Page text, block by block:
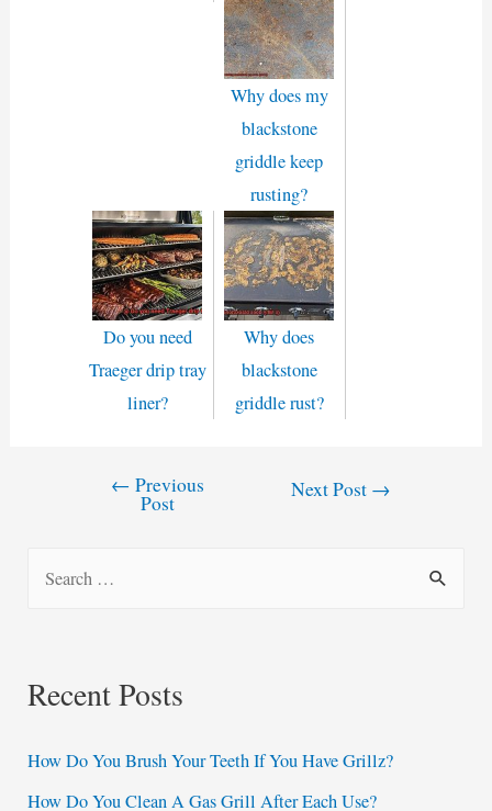
Why does my
blackstone
griddle keep
rusting?
Do you need
Traeger drip tray
liner?
Why does
blackstone
griddle rust?
← Previous
Post
Next Post →
c
f
Recent Posts
How Do You Brush Your Teeth If You Have Grillz?
How Do You Clean A Gas Grill After Each Use?